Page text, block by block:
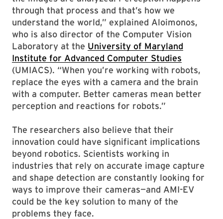
through that process and that’s how we
understand the world,” explained Aloimonos,
who is also director of the Computer Vision
Laboratory at the University of Maryland
Institute for Advanced Computer Studies
(UMIACS). “When you’re working with robots,
replace the eyes with a camera and the brain
with a computer. Better cameras mean better
perception and reactions for robots.”
The researchers also believe that their
innovation could have significant implications
beyond robotics. Scientists working in
industries that rely on accurate image capture
and shape detection are constantly looking for
ways to improve their cameras—and AMI-EV
could be the key solution to many of the
problems they face.